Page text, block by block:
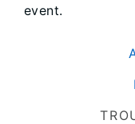
event.